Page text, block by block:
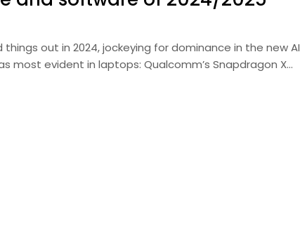
out in 2024, jockeying for dominance in the new AI
most evident in laptops: Qualcomm’s Snapdragon X…